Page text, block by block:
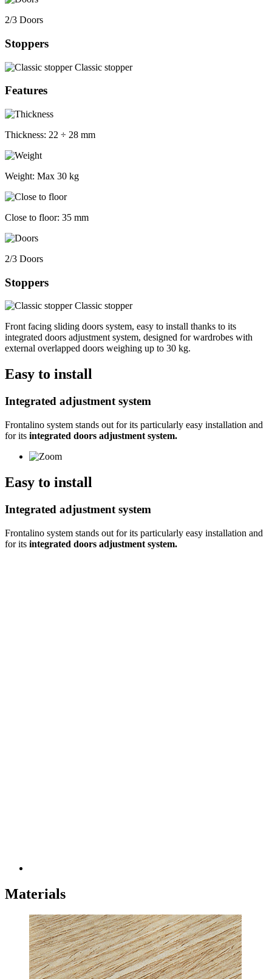
2/3 Doors
Stoppers
Classic stopper
Features
Thickness: 22 ÷ 28 mm
Weight: Max 30 kg
Close to floor: 35 mm
2/3 Doors
Stoppers
Classic stopper
Front facing sliding doors system, easy to install thanks to its
integrated doors adjustment system, designed for wardrobes with
external overlapped doors weighing up to 30 kg.
Easy to install
Integrated adjustment system
Frontalino system stands out for its particularly easy installation and
for its integrated doors adjustment system.
Easy to install
Integrated adjustment system
Frontalino system stands out for its particularly easy installation and
for its integrated doors adjustment system.
Materials